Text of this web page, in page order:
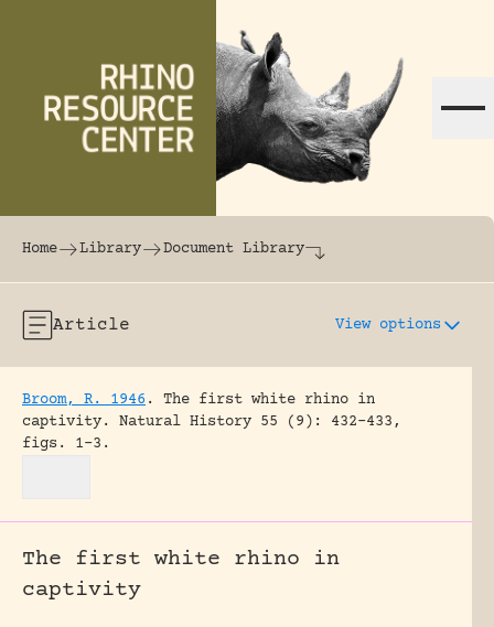
The world's largest online rhinoceros
Home Library Document Library
Article View options
Broom, R. 1946 .
The first white rhino in
captivity.
Natural History 55 (9): 432-433,
figs. 1-3.
The first white rhino in
captivity